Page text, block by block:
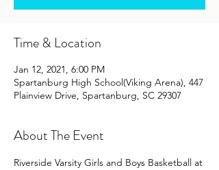
Time & Location
Jan 12, 2021, 6:00 PM
Spartanburg High School(Viking Arena), 447
Plainview Drive, Spartanburg, SC 29307
About The Event
Riverside Varsity Girls and Boys Basketball at